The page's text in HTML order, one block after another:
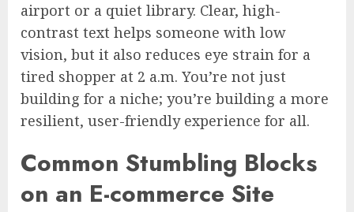
airport or a quiet library. Clear, high-
contrast text helps someone with low
vision, but it also reduces eye strain for a
tired shopper at 2 a.m. You’re not just
building for a niche; you’re building a more
resilient, user-friendly experience for all.
Common Stumbling Blocks
on an E-commerce Site